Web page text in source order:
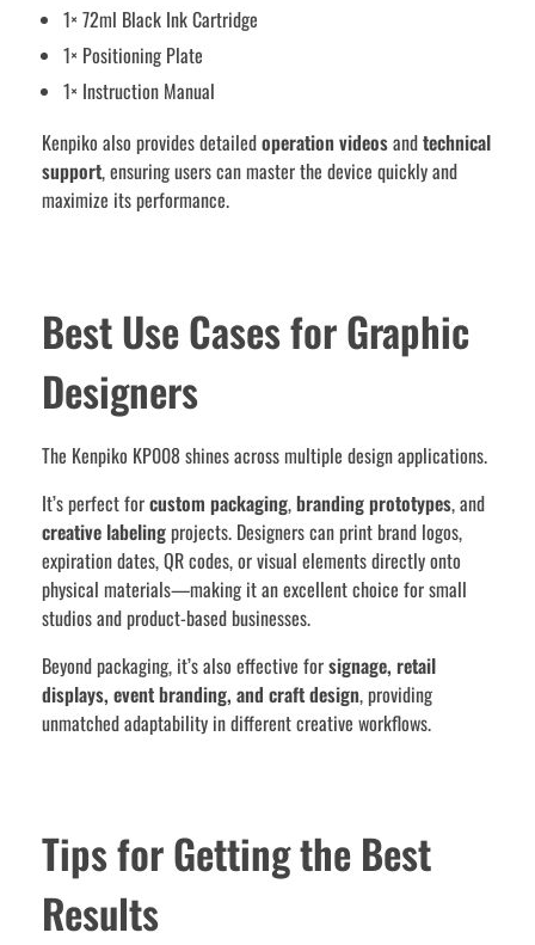
1× 72ml Black Ink Cartridge
1× Positioning Plate
1× Instruction Manual
Kenpiko also provides detailedoperation videosandtechnical
support, ensuring users can master the device quickly and
maximize its performance.
Best Use Cases for Graphic
Designers
The Kenpiko KP008 shines across multiple design applications.
It’s perfect forcustom packaging,branding prototypes, and
creative labelingprojects. Designers can print brand logos,
expiration dates, QR codes, or visual elements directly onto
physical materials—making it an excellent choice for small
studios and product-based businesses.
Beyond packaging, it’s also effective forsignage, retail
displays, event branding, and craft design, providing
unmatched adaptability in different creative workflows.
Tips for Getting the Best
Results